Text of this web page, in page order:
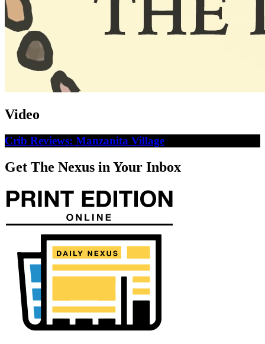
Video
Crib Reviews: Manzanita Village
Get The Nexus in Your Inbox